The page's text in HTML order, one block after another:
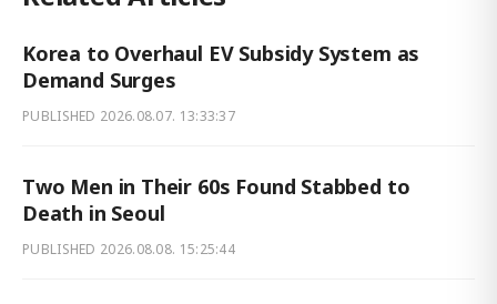
Korea to Overhaul EV Subsidy System as
Demand Surges
PUBLISHED 2026.08.07. 13:33:37
Two Men in Their 60s Found Stabbed to
Death in Seoul
PUBLISHED 2026.08.08. 15:25:44